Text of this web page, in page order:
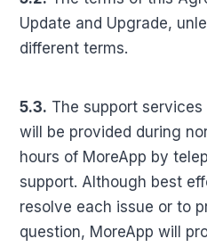
Update and Upgrade,
different terms.
5.3. The support
will be provided during
hours of MoreApp by
support. Although best
resolve each issue or to
question, MoreApp will